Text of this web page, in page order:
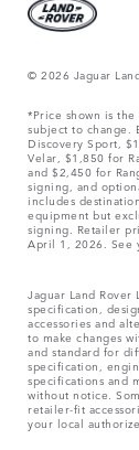
© 2026 Jaguar
*Price shown is the
subject to change.
Discovery Sport,
Velar, $1,850 for
and $2,450 for
signing, and
includes
equipment but
signing. Retailer
April 1, 2026. See
Jaguar Land
specification,
accessories and
to make changes
and standard for
specification,
specifications and
without notice.
retailer-fit
your local